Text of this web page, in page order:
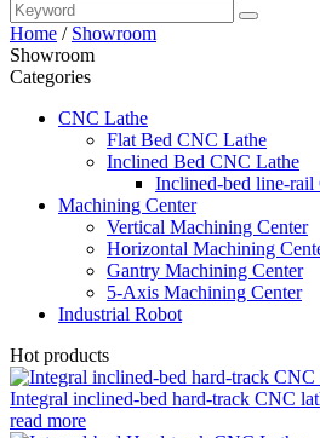
Home / Showroom
Showroom
Categories
CNC Lathe
Flat Bed CNC Lathe
Inclined Bed CNC Lathe
Inclined-bed line-rail
Machining Center
Vertical Machining Center
Horizontal Machining
Gantry Machining Center
5-Axis Machining Center
Industrial Robot
Hot products
Integral inclined-bed hard-track CNC
read more